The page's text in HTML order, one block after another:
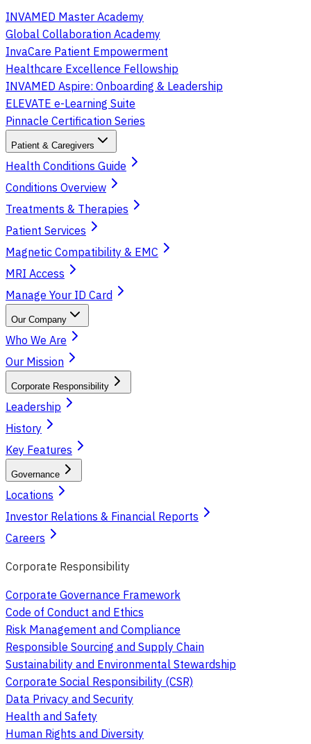
INVAMED Master Academy
Global Collaboration Academy
InvaCare Patient Empowerment
Healthcare Excellence Fellowship
INVAMED Aspire: Onboarding & Leadership
ELEVATE e-Learning Suite
Pinnacle Certification Series
Patient & Caregivers
Health Conditions Guide
Conditions Overview
Treatments & Therapies
Patient Services
Magnetic Compatibility & EMC
MRI Access
Manage Your ID Card
Our Company
Who We Are
Our Mission
Corporate Responsibility
Leadership
History
Key Features
Governance
Locations
Investor Relations & Financial Reports
Careers
Corporate Responsibility
Corporate Governance Framework
Code of Conduct and Ethics
Risk Management and Compliance
Responsible Sourcing and Supply Chain
Sustainability and Environmental Stewardship
Corporate Social Responsibility (CSR)
Data Privacy and Security
Health and Safety
Human Rights and Diversity